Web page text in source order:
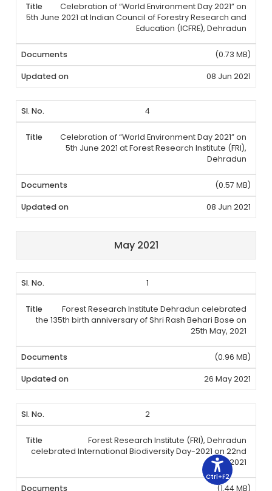
Celebration of “World Environment Day 2021” on
5th June 2021 at Indian Council of Forestry Research and
Education (ICFRE), Dehradun
(0.73 MB)
08 Jun 2021
4
Celebration of “World Environment Day 2021” on
5th June 2021 at Forest Research Institute (FRI),
Dehradun
(0.57 MB)
08 Jun 2021
May 2021
1
Forest Research Institute Dehradun celebrated
the 135th birth anniversary of Shri Rash Behari Bose on
25th May, 2021
(0.96 MB)
26 May 2021
2
Forest Research Institute (FRI), Dehradun
celebrated International Biodiversity Day-2021 on 22nd
May, 2021
(1.44 MB)
Ctrl+F2